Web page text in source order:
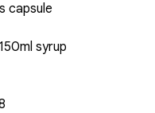
capsule
syrup